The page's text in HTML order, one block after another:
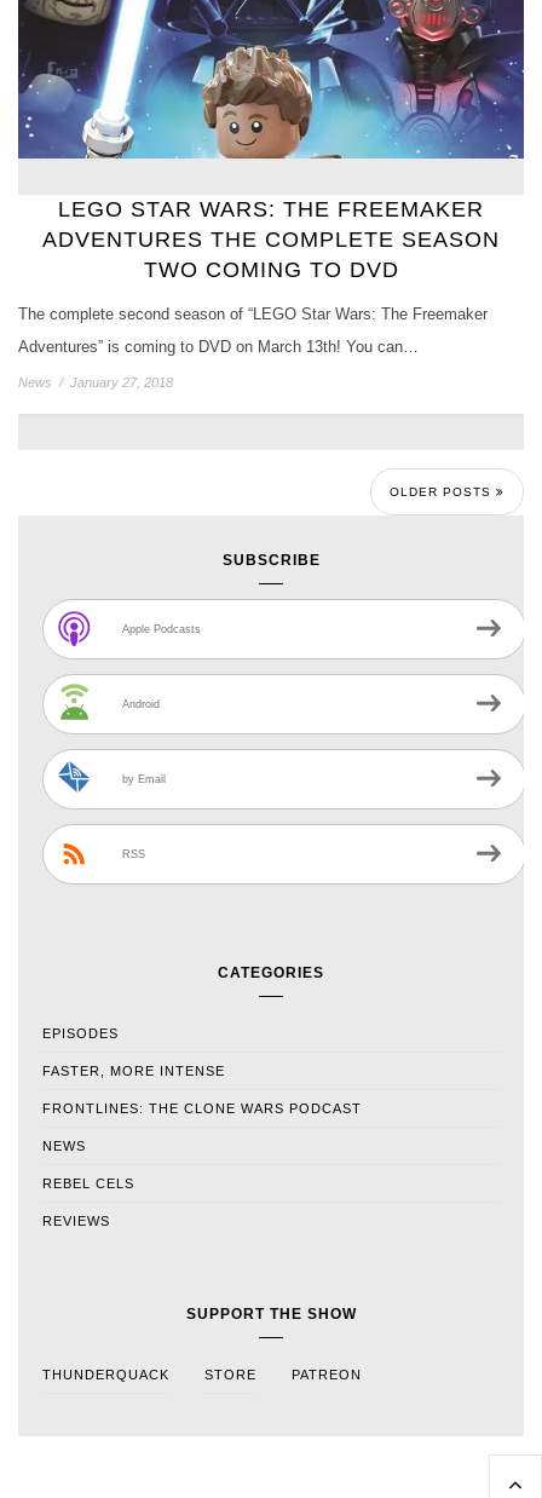
LEGO STAR WARS: THE FREEMAKER
ADVENTURES THE COMPLETE SEASON
TWO COMING TO DVD
The complete second season of “LEGO Star Wars: The Freemaker
Adventures” is coming to DVD on March 13th! You can…
News / January 27, 2018
OLDER POSTS
SUBSCRIBE
Apple Podcasts
Android
by Email
RSS
CATEGORIES
EPISODES
FASTER, MORE INTENSE
FRONTLINES: THE CLONE WARS PODCAST
NEWS
REBEL CELS
REVIEWS
SUPPORT THE SHOW
THUNDERQUACK STORE PATREON